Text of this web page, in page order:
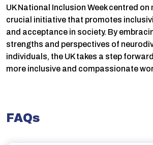
UK National Inclusion Week centred
crucial initiative that promotes
and acceptance in society. By
strengths and perspectives of
individuals, the UK takes a step
more inclusive and compassionate
FAQs